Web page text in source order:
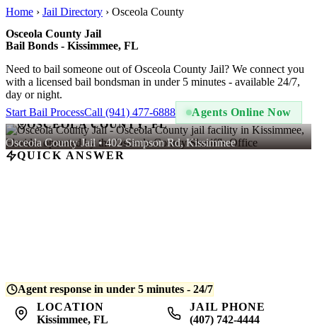
Home › Jail Directory › Osceola County
Osceola County Jail
Bail Bonds - Kissimmee, FL
Need to bail someone out of Osceola County Jail? We connect you
with a licensed bail bondsman in under 5 minutes - available 24/7,
day or night.
Start Bail ProcessCall (941) 477-6888
Agents Online Now
OSCEOLA COUNTY, FL
Osceola County Jail • 402 Simpson Rd, Kissimmee
QUICK ANSWER
Agent response in under 5 minutes - 24/7
LOCATION
Kissimmee, FL
JAIL PHONE
(407) 742-4444